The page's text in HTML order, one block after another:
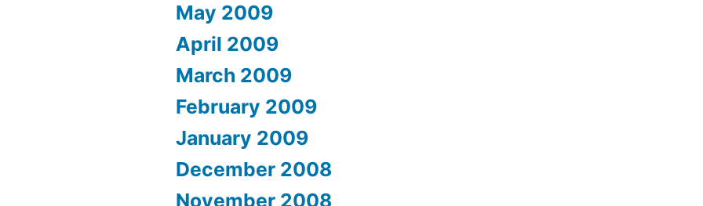
May 2009
April 2009
March 2009
February 2009
January 2009
December 2008
November 2008